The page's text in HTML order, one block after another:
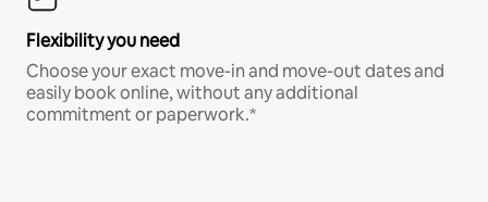
Flexibility you need
Choose your exact move-in and move-out dates and
easily book online, without any additional
commitment or paperwork.*